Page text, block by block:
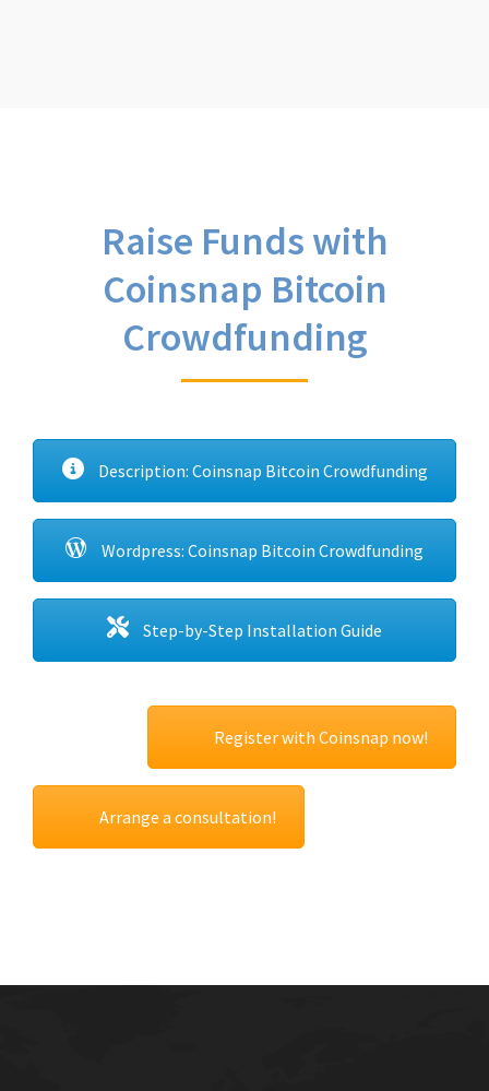
Raise Funds with
Coinsnap Bitcoin
Crowdfunding
Description: Coinsnap Bitcoin Crowdfunding
Wordpress: Coinsnap Bitcoin Crowdfunding
Step-by-Step Installation Guide
Register with Coinsnap now!
Arrange a consultation!